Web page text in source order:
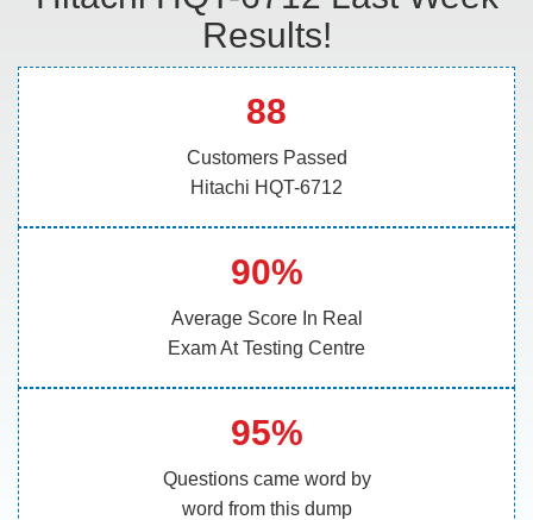
Results!
88
Customers Passed
Hitachi HQT-6712
90%
Average Score In Real
Exam At Testing Centre
95%
Questions came word by
word from this dump